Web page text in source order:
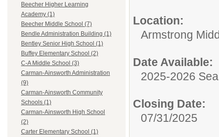
Beecher Higher Learning
Academy (1)
Beecher Middle School (7)
Bendle Administration Building (1)
Bentley Senior High School (1)
Buffey Elementary School (2)
C-A Middle School (3)
Carman-Ainsworth Administration
(9)
Carman-Ainsworth Community
Schools (1)
Carman-Ainsworth High School
(2)
Carter Elementary School (1)
Location:
Armstrong
Date Available:
2025-2026
Closing Date:
07/31/2025